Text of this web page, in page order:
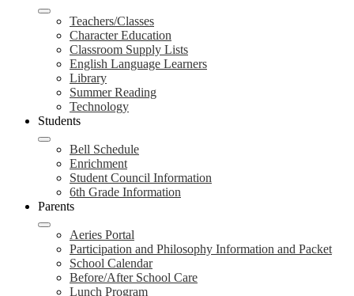
Teachers/Classes
Character Education
Classroom Supply Lists
English Language Learners
Library
Summer Reading
Technology
Students
Bell Schedule
Enrichment
Student Council Information
6th Grade Information
Parents
Aeries Portal
Participation and Philosophy Information and Packet
School Calendar
Before/After School Care
Lunch Program